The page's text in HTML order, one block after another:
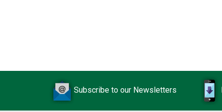
Subscribe to our Newsletters